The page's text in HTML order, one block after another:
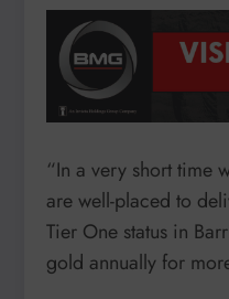
“In a very short time
are well-placed to
Tier One status in
gold annually for